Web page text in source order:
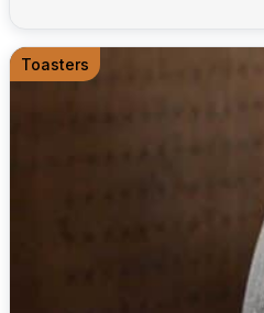
Toasters